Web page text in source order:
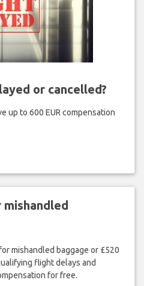
or cancelled?
up to 600 EUR compensation
mishandled baggage or £520
flight delays and
for free.